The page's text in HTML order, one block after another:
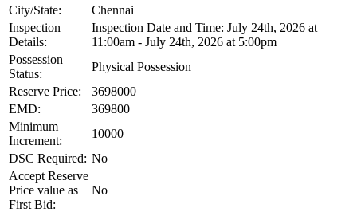
City/State:
Chennai
Inspection
Details:
Inspection Date and Time: July 24th, 2026 at
11:00am - July 24th, 2026 at 5:00pm
Possession
Status:
Physical Possession
Reserve Price:
3698000
EMD:
369800
Minimum
Increment:
10000
DSC Required: No
Accept Reserve
Price value as
First Bid:
No